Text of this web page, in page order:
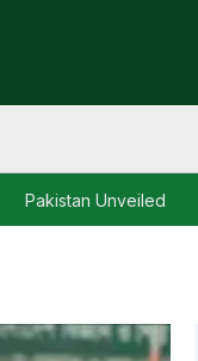
Pakistan Unveiled